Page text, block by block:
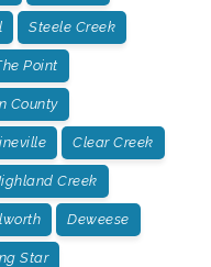
Steele Creek
Point
County
Clear Creek
Creek
Deweese
Star